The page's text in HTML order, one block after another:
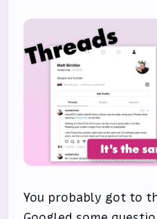
You probably got to